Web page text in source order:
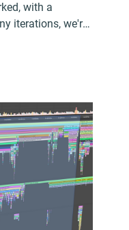
with a
iterations, we're